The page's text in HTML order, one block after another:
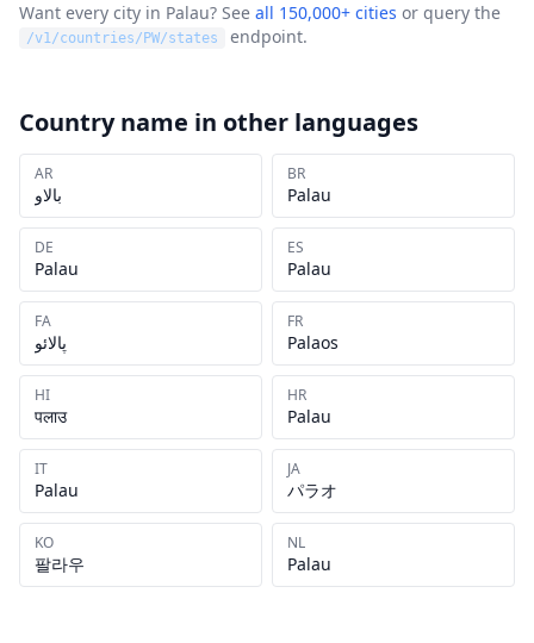
Want every city in Palau? See all 150,000+ cities or query the
/v1/countries/ PW/states endpoint.
Country name in other languages
AR
بالاو
BR
Palau
DE
Palau
ES
Palau
FA
پالائو
FR
Palaos
HI
पलाउ
HR
Palau
IT
Palau
JA
パラオ
KO
팔라우
NL
Palau